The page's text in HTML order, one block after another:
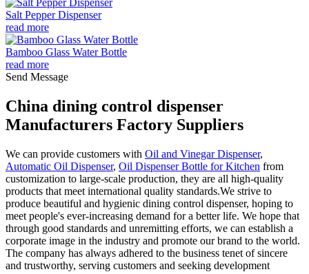
Salt Pepper Dispenser
read more
Bamboo Glass Water Bottle
read more
Send Message
China dining control dispenser
Manufacturers Factory Suppliers
We can provide customers with Oil and Vinegar Dispenser,
Automatic Oil Dispenser, Oil Dispenser Bottle for Kitchen from
customization to large-scale production, they are all high-quality
products that meet international quality standards.We strive to
produce beautiful and hygienic dining control dispenser, hoping to
meet people's ever-increasing demand for a better life. We hope that
through good standards and unremitting efforts, we can establish a
corporate image in the industry and promote our brand to the world.
The company has always adhered to the business tenet of sincere
and trustworthy, serving customers and seeking development